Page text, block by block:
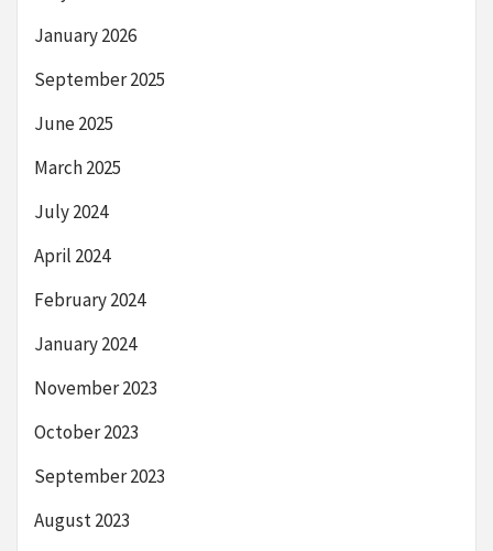
January 2026
September 2025
June 2025
March 2025
July 2024
April 2024
February 2024
January 2024
November 2023
October 2023
September 2023
August 2023